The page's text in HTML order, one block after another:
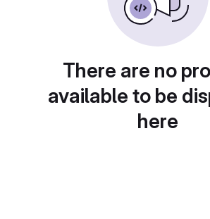
There are no
available to be
here